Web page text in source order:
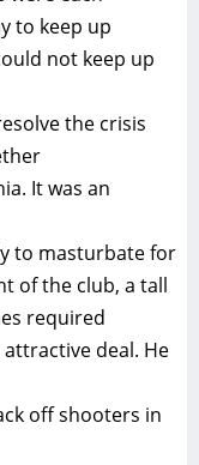
to keep up
not keep up
the crisis
It was an
to masturbate for
of the club, a tall
required
deal. He
off shooters in